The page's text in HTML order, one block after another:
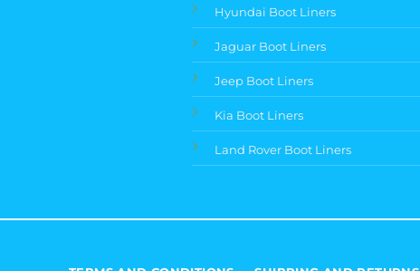
Hyundai Boot Liners
Jaguar Boot Liners
Jeep Boot Liners
Kia Boot Liners
Land Rover Boot Liners